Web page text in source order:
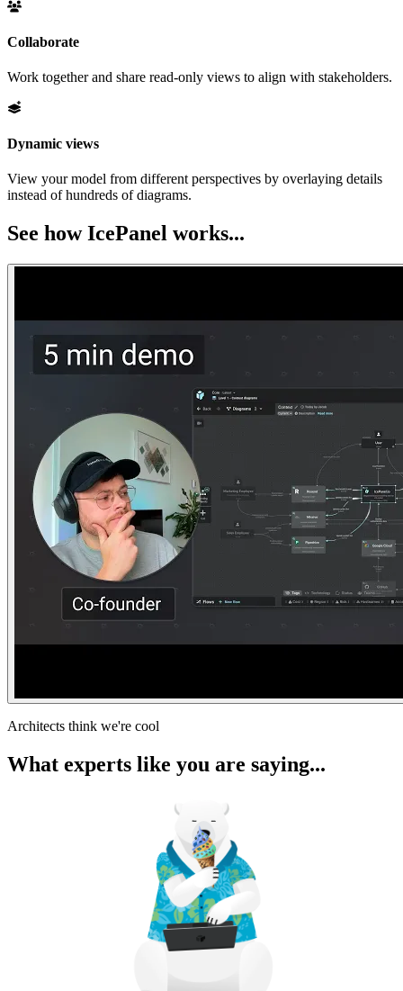
Collaborate
Work together and share read-only views to align with stakeholders.
Dynamic views
View your model from different perspectives by overlaying details
instead of hundreds of diagrams.
See how IcePanel works...
Architects think we're cool
What experts like you are saying...